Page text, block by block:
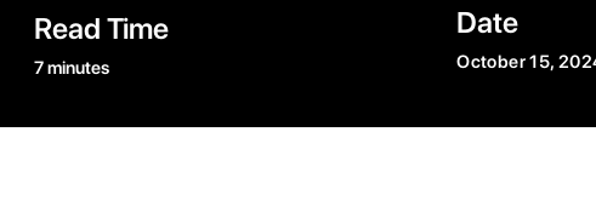
Read Time
7 minutes
Date
October 15,